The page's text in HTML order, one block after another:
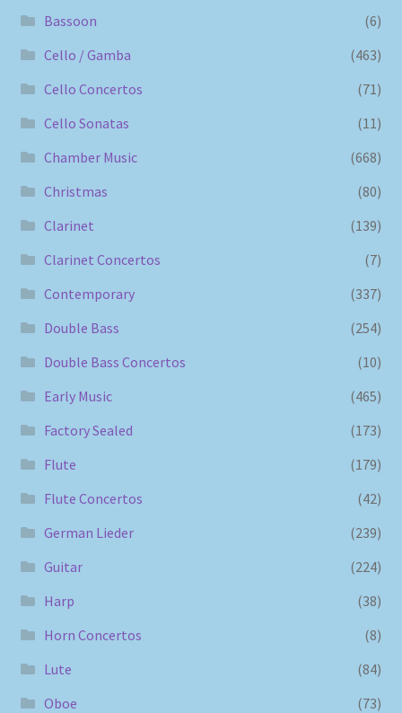
Bassoon
(6)
Cello / Gamba
(463)
Cello Concertos
(71)
Cello Sonatas
(11)
Chamber Music
(668)
Christmas
(80)
Clarinet
(139)
Clarinet Concertos
(7)
Contemporary
(337)
Double Bass
(254)
Double Bass Concertos
(10)
Early Music
(465)
Factory Sealed
(173)
Flute
(179)
Flute Concertos
(42)
German Lieder
(239)
Guitar
(224)
Harp
(38)
Horn Concertos
(8)
Lute
(84)
Oboe
(73)